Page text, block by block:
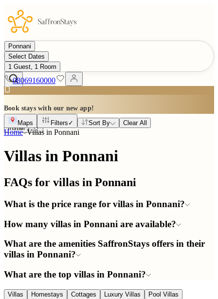
Ponnani
Select Dates
1 Guest, 1 Room
08069160000
Book stays with our new app!
Install
Maps Filters ✓ Sort By Clear All
Home Villas in Ponnani
Villas in Ponnani
FAQs for villas in Ponnani
What is the price range for villas in Ponnani?
How many villas in Ponnani are available?
What are the amenities SaffronStays offers in their
villas in Ponnani?
What are the top villas in Ponnani?
Villas Homestays Cottages Luxury Villas
Pool Villas